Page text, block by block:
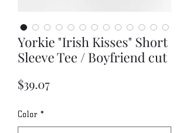
Yorkie "Irish Kisses" Short
Sleeve Tee / Boyfriend cut
$39.07Price
Color *